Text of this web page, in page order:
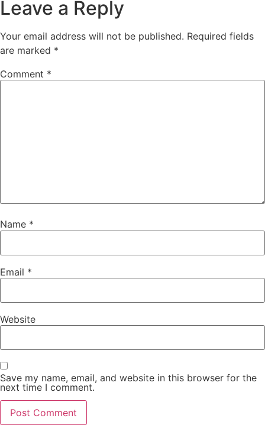
Leave a Reply
Your email address will not be published. Required fields
are marked *
Comment *
Name *
Email *
Website
Save my name, email, and website in this browser for the
next time I comment.